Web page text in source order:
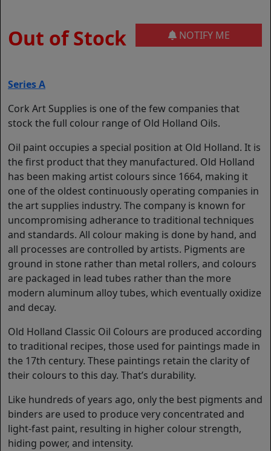
Out of Stock NOTIFY ME
Series A
Cork Art Supplies is one of the few companies that
stock the full colour range of Old Holland Oils.
Oil paint occupies a special position at Old Holland. It is
the first product that they manufactured. Old Holland
has been making artist colours since 1664, making it
one of the oldest continuously operating companies in
the art supplies industry. The company is known for
uncompromising adherance to traditional techniques
and standards. All colour making is done by hand, and
all processes are controlled by artists. Pigments are
ground in stone rather than metal rollers, and colours
are packaged in lead tubes rather than the more
modern aluminum alloy tubes, which eventually oxidize
and decay.
Old Holland Classic Oil Colours are produced according
to traditional recipes, those used for paintings made in
the 17th century. These paintings retain the clarity of
their colours to this day. That’s durability.
Like hundreds of years ago, only the best pigments and
binders are used to produce very concentrated and
light-fast paint, resulting in higher colour strength,
hiding power, and intensity.